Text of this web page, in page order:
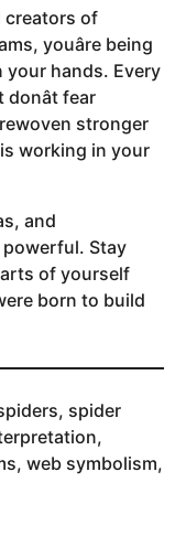
creators of
youâre being
your hands. Every
fear
stronger
working in your
and
Stay
of yourself
born to build
spider
web symbolism,